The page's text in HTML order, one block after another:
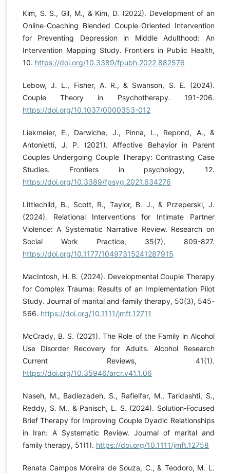
Kim, S. S., Gil, M., & Kim, D. (2022). Development of an
Online-Coaching Blended Couple-Oriented Intervention
for Preventing Depression in Middle Adulthood: An
Intervention Mapping Study. Frontiers in Public Health,
10. https://doi.org/10.3389/fpubh.2022.882576
Lebow, J. L., Fisher, A. R., & Swanson, S. E. (2024).
Couple Theory in Psychotherapy. 191-206.
https://doi.org/10.1037/0000353-012
Liekmeier, E., Darwiche, J., Pinna, L., Repond, A., &
Antonietti, J. P. (2021). Affective Behavior in Parent
Couples Undergoing Couple Therapy: Contrasting Case
Studies. Frontiers in psychology, 12.
https://doi.org/10.3389/fpsyg.2021.634276
Littlechild, B., Scott, R., Taylor, B. J., & Przeperski, J.
(2024). Relational Interventions for Intimate Partner
Violence: A Systematic Narrative Review. Research on
Social Work Practice, 35(7), 809-827.
https://doi.org/10.1177/10497315241287915
MacIntosh, H. B. (2024). Developmental Couple Therapy
for Complex Trauma: Results of an Implementation Pilot
Study. Journal of marital and family therapy, 50(3), 545-
566. https://doi.org/10.1111/jmft.12711
McCrady, B. S. (2021). The Role of the Family in Alcohol
Use Disorder Recovery for Adults. Alcohol Research
Current Reviews, 41(1).
https://doi.org/10.35946/arcr.v41.1.06
Naseh, M., Badiezadeh, S., Rafieifar, M., Taridashti, S.,
Reddy, S. M., & Panisch, L. S. (2024). Solution‐Focused
Brief Therapy for Improving Couple Dyadic Relationships
in Iran: A Systematic Review. Journal of marital and
family therapy, 51(1). https://doi.org/10.1111/jmft.12758
Renata Campos Moreira de Souza, C., & Teodoro, M. L.